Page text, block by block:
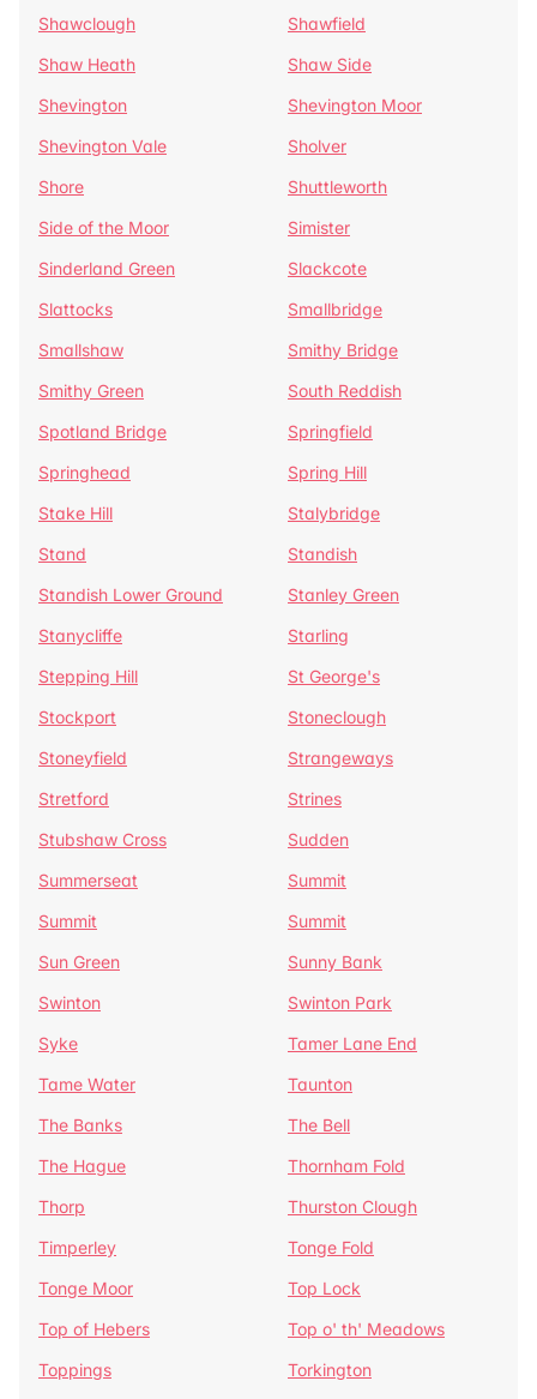
Shawclough
Shawfield
Shaw Heath
Shaw Side
Shevington
Shevington Moor
Shevington Vale
Sholver
Shore
Shuttleworth
Side of the Moor
Simister
Sinderland Green
Slackcote
Slattocks
Smallbridge
Smallshaw
Smithy Bridge
Smithy Green
South Reddish
Spotland Bridge
Springfield
Springhead
Spring Hill
Stake Hill
Stalybridge
Stand
Standish
Standish Lower Ground
Stanley Green
Stanycliffe
Starling
Stepping Hill
St George's
Stockport
Stoneclough
Stoneyfield
Strangeways
Stretford
Strines
Stubshaw Cross
Sudden
Summerseat
Summit
Summit
Summit
Sun Green
Sunny Bank
Swinton
Swinton Park
Syke
Tamer Lane End
Tame Water
Taunton
The Banks
The Bell
The Hague
Thornham Fold
Thorp
Thurston Clough
Timperley
Tonge Fold
Tonge Moor
Top Lock
Top of Hebers
Top o' th' Meadows
Toppings
Torkington